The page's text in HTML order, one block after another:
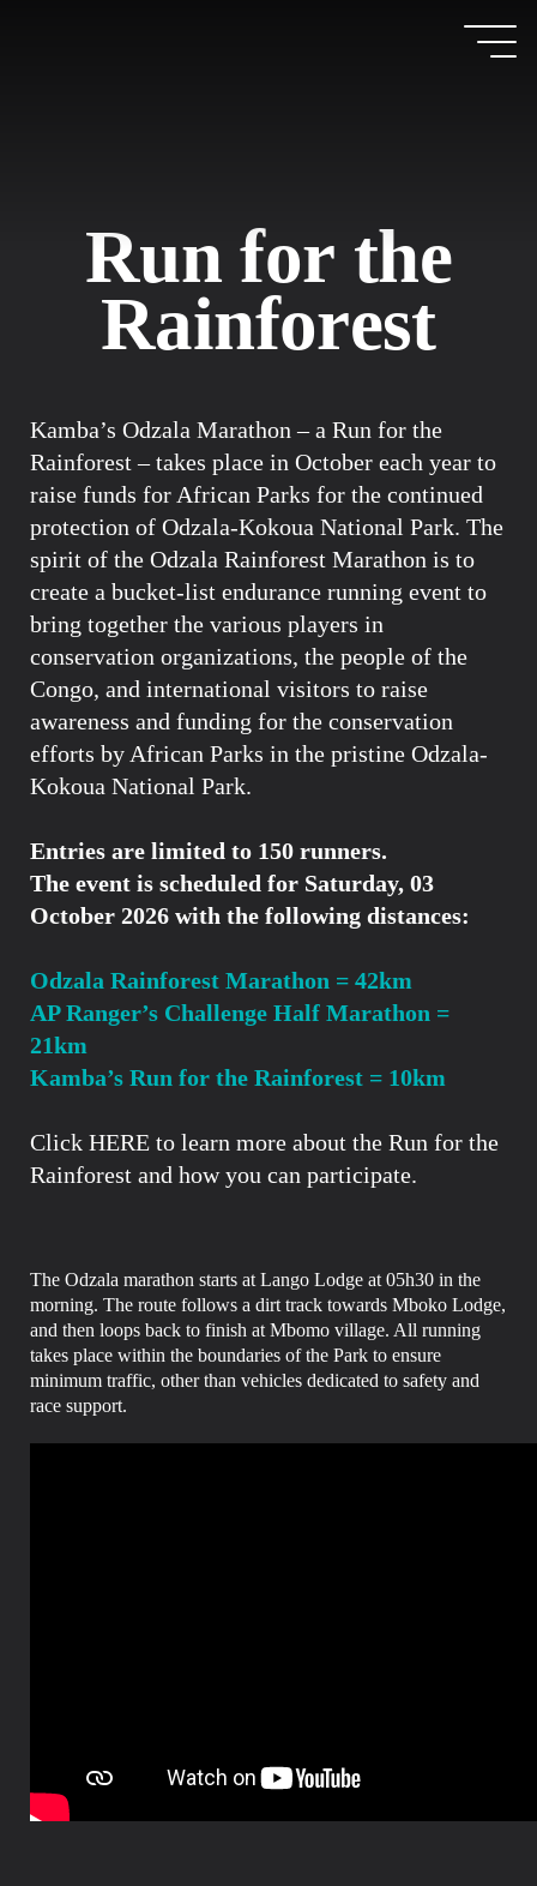
Run for the
Rainforest
Kamba’s Odzala Marathon – a Run for the
Rainforest – takes place in October each year to
raise funds for African Parks for the continued
protection of Odzala-Kokoua National Park. The
spirit of the Odzala Rainforest Marathon is to
create a bucket-list endurance running event to
bring together the various players in
conservation organizations, the people of the
Congo, and international visitors to raise
awareness and funding for the conservation
efforts by African Parks in the pristine Odzala-
Kokoua National Park.
Entries are limited to 150 runners.
The event is scheduled for Saturday, 03
October 2026 with the following distances:
Odzala Rainforest Marathon = 42km
AP Ranger’s Challenge Half Marathon =
21km
Kamba’s Run for the Rainforest = 10km
Click HERE to learn more about the Run for the
Rainforest and how you can participate.
The Odzala marathon starts at Lango Lodge at 05h30 in the
morning.The route follows a dirt track towards Mboko Lodge,
and then loops back to finish at Mbomo village. All running
takes place within the boundaries of the Park to ensure
minimum traffic, other than vehicles dedicated to safety and
race support.